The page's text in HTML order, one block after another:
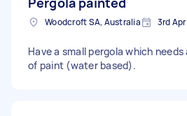
Woodcroft SA, Australia 3rd
Have a small pergola which
of paint (water based).